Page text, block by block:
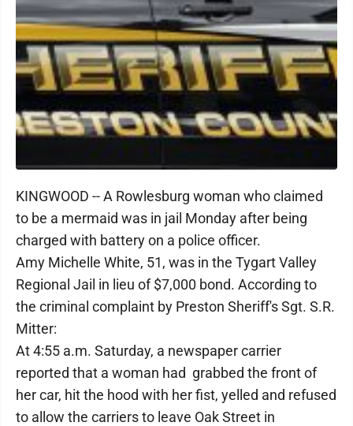
KINGWOOD -- A Rowlesburg woman who claimed
to be a mermaid was in jail Monday after being
charged with battery on a police officer.
Amy Michelle White, 51, was in the Tygart Valley
Regional Jail in lieu of $7,000 bond. According to
the criminal complaint by Preston Sheriff's Sgt. S.R.
Mitter:
At 4:55 a.m. Saturday, a newspaper carrier
reported that a woman had grabbed the front of
her car, hit the hood with her fist, yelled and refused
to allow the carriers to leave Oak Street in